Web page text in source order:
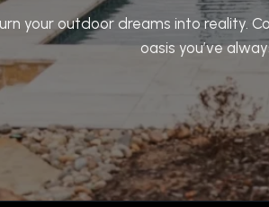
your outdoor dreams into reality.
oasis you’ve